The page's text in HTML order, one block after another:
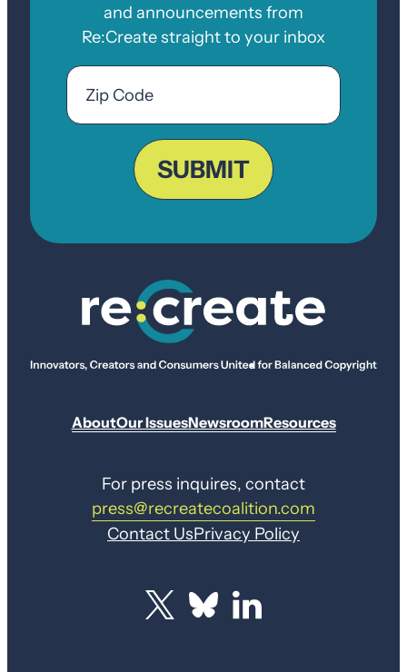
and announcements from
Re:Create straight to your inbox
Email
Zip
Code
SUBMIT
AboutOur IssuesNewsroomResources
For press inquires, contact
press@recreatecoalition.com
Contact UsPrivacy Policy